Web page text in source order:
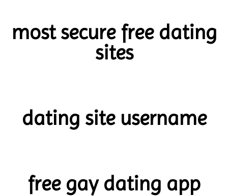
most secure free dating
sites
dating site username
free gay dating app